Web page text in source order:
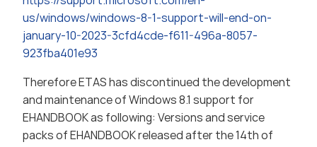
us/windows/windows-8-1-support-will-end-on-
january-10-2023-3cfd4cde-f611-496a-8057-
923fba401e93
Therefore ETAS has discontinued the development
and maintenance of Windows 8.1 support for
EHANDBOOK as following: Versions and service
packs of EHANDBOOK released after the 14th of